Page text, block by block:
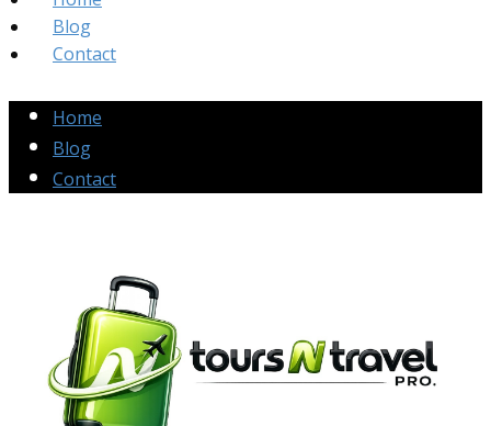
Blog
Contact
Home
Blog
Contact